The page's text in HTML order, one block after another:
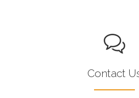
Contact